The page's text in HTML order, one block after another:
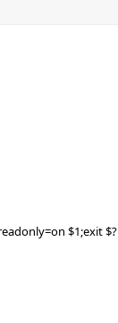
$1;exit $?